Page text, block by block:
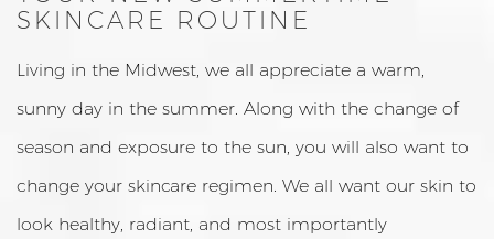
SKINCARE ROUTINE
Living in the Midwest, we all appreciate a warm,
sunny day in the summer. Along with the change of
season and exposure to the sun, you will also want to
change your skincare regimen. We all want our skin to
look healthy, radiant, and most importantly